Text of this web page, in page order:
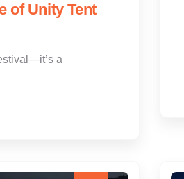
of Unity Tent
a